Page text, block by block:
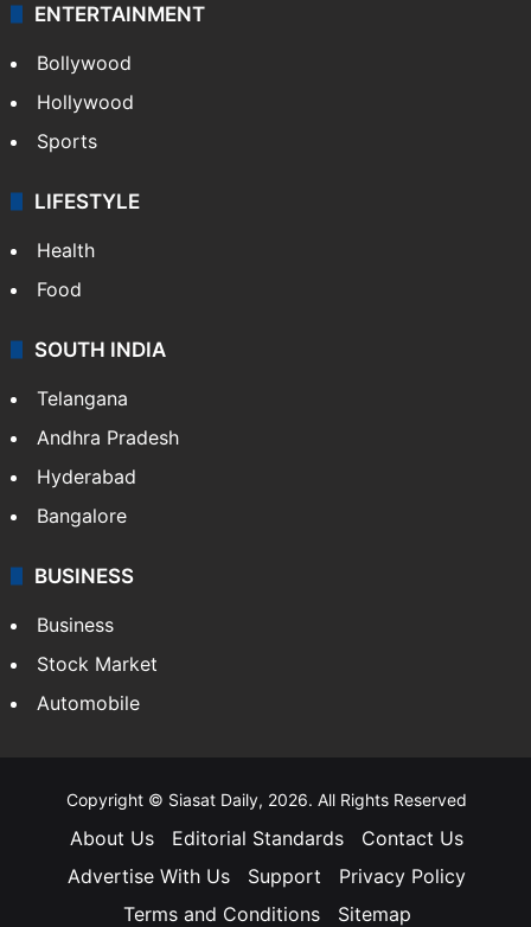
ENTERTAINMENT
Bollywood
Hollywood
Sports
LIFESTYLE
Health
Food
SOUTH INDIA
Telangana
Andhra Pradesh
Hyderabad
Bangalore
BUSINESS
Business
Stock Market
Automobile
Copyright © Siasat Daily, 2026. All Rights Reserved
About Us Editorial Standards
Contact Us
Advertise With Us
Support
Privacy Policy
Terms and Conditions
Sitemap